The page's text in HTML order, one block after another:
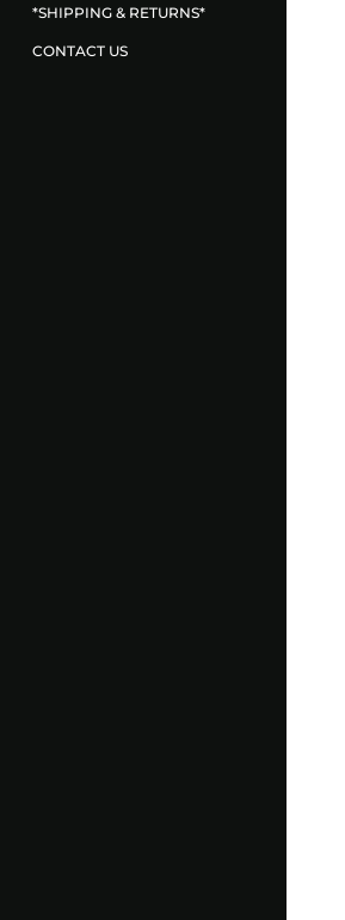
*SHIPPING & RETURNS*
CONTACT US